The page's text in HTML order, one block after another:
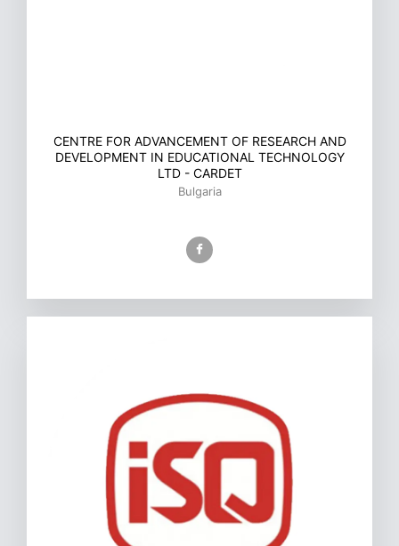
CENTRE FOR ADVANCEMENT OF RESEARCH AND
DEVELOPMENT IN EDUCATIONAL TECHNOLOGY
LTD - CARDET
Bulgaria